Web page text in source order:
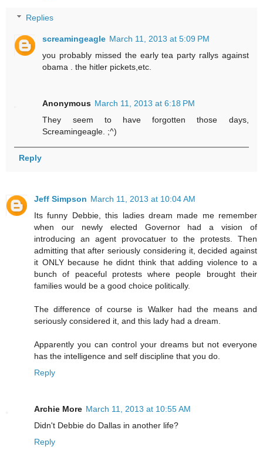
Replies
screamingeagle March 11, 2013 at 5:09 PM
you probably missed the early tea party rallys against
obama . the hitler pickets,etc.
Anonymous March 11, 2013 at 6:18 PM
They seem to have forgotten those days,
Screamingeagle. ;^)
Reply
Jeff Simpson March 11, 2013 at 10:04 AM
Its funny Debbie, this ladies dream made me remember
when our newly elected Governor had a vision of
introducing an agent provocatuer to the protests. Then
admitting that after seriously considering it, decided against
it ONLY because he didnt think that adding violence to a
bunch of peaceful protests where people brought their
families would be a good choice politically.
The difference of course is Walker had the means and
seriously considered it, and this lady had a dream.
Apparently you can control your dreams but not everyone
has the intelligence and self discipline that you do.
Reply
Archie More March 11, 2013 at 10:55 AM
Didn't Debbie do Dallas in another life?
Reply